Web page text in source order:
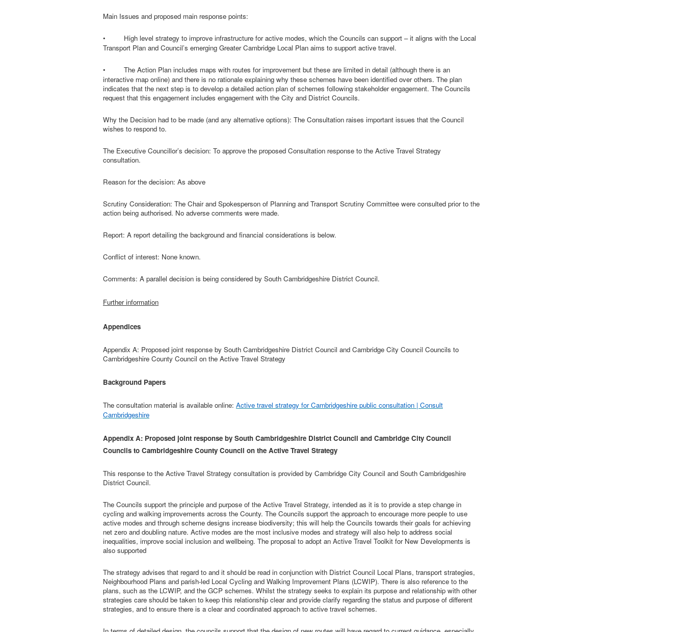
Main Issues and proposed main response points:
•
High level strategy to improve infrastructure for active modes, which the Councils can support – it aligns with the Local
Transport Plan and Council’s emerging Greater Cambridge Local Plan aims to support active travel.
• The Action Plan includes maps with routes forimprovement but these are limited in detail (although there is an
interactive map online) and there is no rationale explaining why these schemes have been identified over others. The plan
indicates that the next step is to develop a detailed action plan of schemes following stakeholder engagement. The Councils
request that this engagement includes engagement with the City and District Councils.
Why the Decision had to be made (and any alternative options): The Consultation raises important issues that the Council
wishes to respond to.
The Executive Councillor’s decision: To approve the proposed Consultation response to the Active Travel Strategy
consultation.
Reason for the decision: As above
Scrutiny Consideration: The Chair and Spokesperson of Planning and Transport Scrutiny Committee were consulted prior to the
action being authorised. No adverse comments were made.
Report: A report detailing the background and financial considerations is below.
Conflict of interest: None known.
Comments: A parallel decision is being considered by South Cambridgeshire District Council.
Further information
Appendices
Appendix A: Proposed joint response by South Cambridgeshire District Council and Cambridge City Council Councils to
Cambridgeshire County Council on the Active Travel Strategy
Background Papers
The consultation material is available online: Active travel strategy for Cambridgeshire public consultation | Consult
Cambridgeshire
Appendix A: Proposed joint response by South Cambridgeshire District Council and Cambridge City Council
Councils to Cambridgeshire County Council on the Active Travel Strategy
This response to the Active Travel Strategy consultation is provided by Cambridge City Council and South Cambridgeshire
District Council.
The Councils support the principle and purpose of the Active Travel Strategy, intended as it is to provide a step change in
cycling and walking improvements across the County. The Councils support the approach to encourage more people to use
active modes and through scheme designs increase biodiversity; this will help the Councils towards their goals for achieving
net zero and doubling nature. Active modes are the most inclusive modes and strategy will also help to address social
inequalities, improve social inclusion and wellbeing. The proposal to adopt an Active Travel Toolkit for New Developments is
also supported
The strategy advises that regard to and it should be read in conjunction with District Council Local Plans, transport strategies,
Neighbourhood Plans and parish-led Local Cycling and Walking Improvement Plans (LCWIP). There is also reference to the
plans, such as the LCWIP, and the GCP schemes. Whilst the strategy seeks to explain its purpose and relationship with other
strategies care should be taken to keep this relationship clear and provide clarify regarding the status and purpose of different
strategies, and to ensure there is a clear and coordinated approach to active travel schemes.